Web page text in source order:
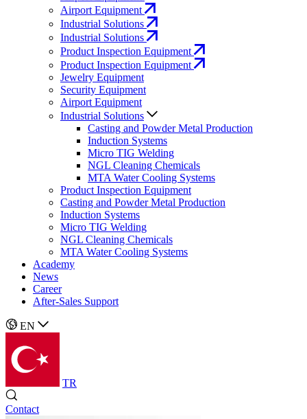
Airport Equipment
Industrial Solutions
Industrial Solutions
Product Inspection Equipment
Product Inspection Equipment
Jewelry Equipment
Security Equipment
Airport Equipment
Industrial Solutions
Casting and Powder Metal Production
Induction Systems
Micro TIG Welding
NGL Cleaning Chemicals
MTA Water Cooling Systems
Product Inspection Equipment
Casting and Powder Metal Production
Induction Systems
Micro TIG Welding
NGL Cleaning Chemicals
MTA Water Cooling Systems
Academy
News
Career
After-Sales Support
EN
TR
Contact